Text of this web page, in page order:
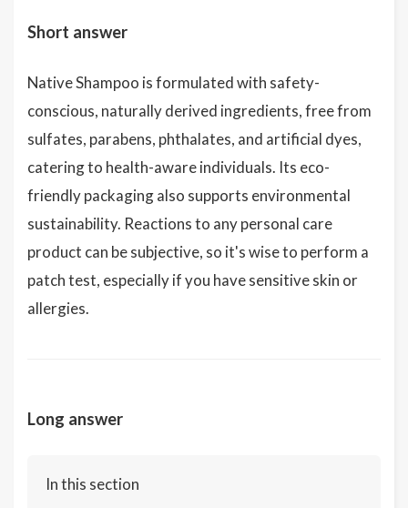
Short answer
Native Shampoo is formulated with safety-
conscious, naturally derived ingredients, free from
sulfates, parabens, phthalates, and artificial dyes,
catering to health-aware individuals. Its eco-
friendly packaging also supports environmental
sustainability. Reactions to any personal care
product can be subjective, so it's wise to perform a
patch test, especially if you have sensitive skin or
allergies.
Long answer
In this section